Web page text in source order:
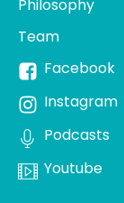
Philosophy
Team
Facebook
Instagram
Podcasts
Youtube